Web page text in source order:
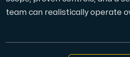
team can realistically operate